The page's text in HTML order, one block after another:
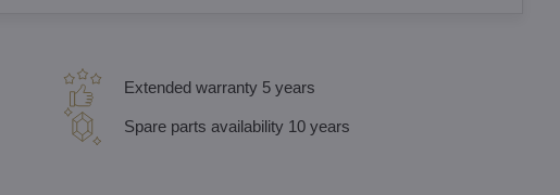
Extended warranty 5 years
Spare parts availability 10 years